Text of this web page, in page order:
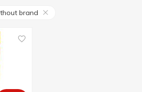
brand